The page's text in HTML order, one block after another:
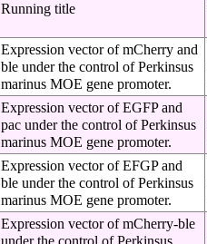
Running title
Expression vector of mCherry and
ble under the control of Perkinsus
marinus MOE gene promoter.
Expression vector of EGFP and
pac under the control of Perkinsus
marinus MOE gene promoter.
Expression vector of EFGP and
ble under the control of Perkinsus
marinus MOE gene promoter.
Expression vector of mCherry-ble